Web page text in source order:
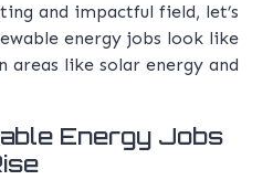
and impactful field, let’s
energy jobs look like
areas like solar energy and
Energy Jobs